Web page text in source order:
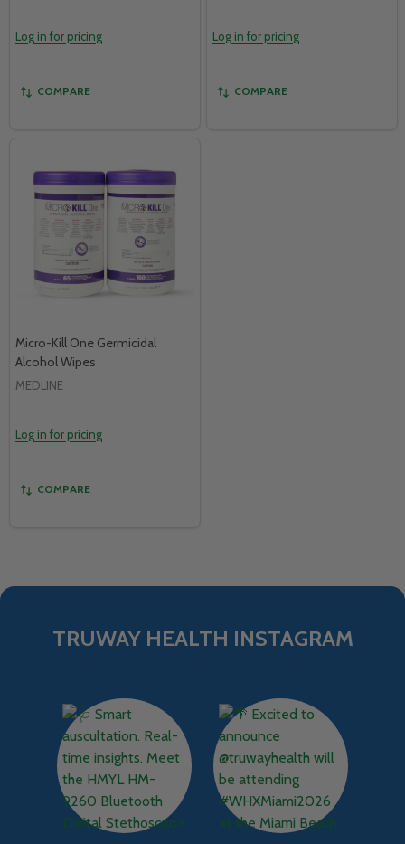
Log in for pricing
COMPARE
Log in for pricing
COMPARE
Micro-Kill One Germicidal
Alcohol Wipes
MEDLINE
Log in for pricing
COMPARE
TRUWAY HEALTH INSTAGRAM